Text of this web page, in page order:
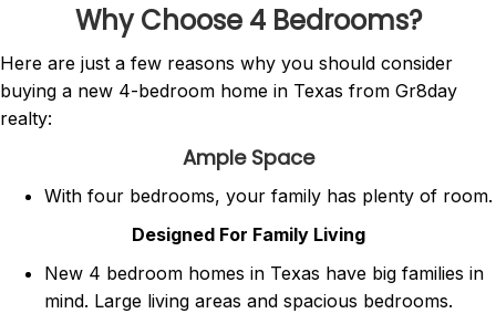
Why Choose 4 Bedrooms?
Here are just a few reasons why you should consider
buying a new 4-bedroom home in Texas from Gr8day
realty:
Ample Space
With four bedrooms, your family has plenty of room.
Designed For Family Living
New 4 bedroom homes in Texas have big families in
mind. Large living areas and spacious bedrooms.